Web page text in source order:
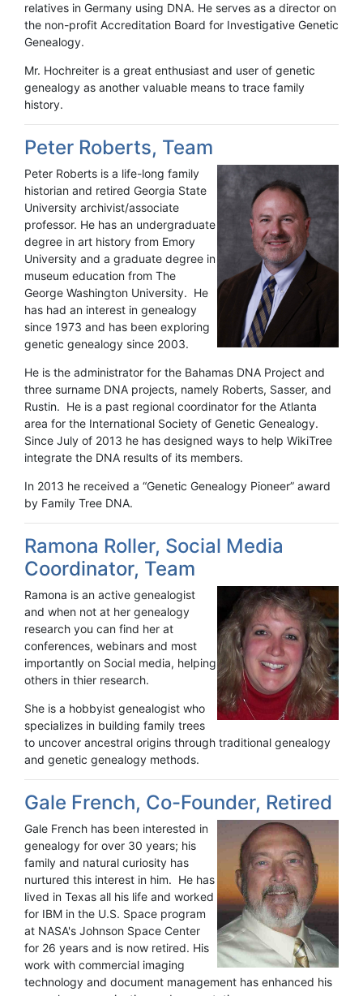
relatives in Germany using DNA. He serves as a director on
the non-profit Accreditation Board for Investigative Genetic
Genealogy.
Mr. Hochreiter is a great enthusiast and user of genetic
genealogy as another valuable means to trace family
history.
Peter Roberts, Team
Peter Roberts is a life-long family
historian and retired Georgia State
University archivist/associate
professor. He has an undergraduate
degree in art history from Emory
University and a graduate degree in
museum education from The
George Washington University. He
has had an interest in genealogy
since 1973 and has been exploring
genetic genealogy since 2003.
He is the administrator for the Bahamas DNA Project and
three surname DNA projects, namely Roberts, Sasser, and
Rustin. He is a past regional coordinator for the Atlanta
area for the International Society of Genetic Genealogy.
Since July of 2013 he has designed ways to help WikiTree
integrate the DNA results of its members.
In 2013 he received a “Genetic Genealogy Pioneer” award
by Family Tree DNA.
Ramona Roller, Social Media
Coordinator, Team
Ramona is an active genealogist
and when not at her genealogy
research you can find her at
conferences, webinars and most
importantly on Social media, helping
others in thier research.
She is a hobbyist genealogist who
specializes in building family trees
to uncover ancestral origins through traditional genealogy
and genetic genealogy methods.
Gale French, Co-Founder, Retired
Gale French has been interested in
genealogy for over 30 years; his
family and natural curiosity has
nurtured this interest in him. He has
lived in Texas all his life and worked
for IBM in the U.S. Space program
at NASA's Johnson Space Center
for 26 years and is now retired. His
work with commercial imaging
technology and document management has enhanced his